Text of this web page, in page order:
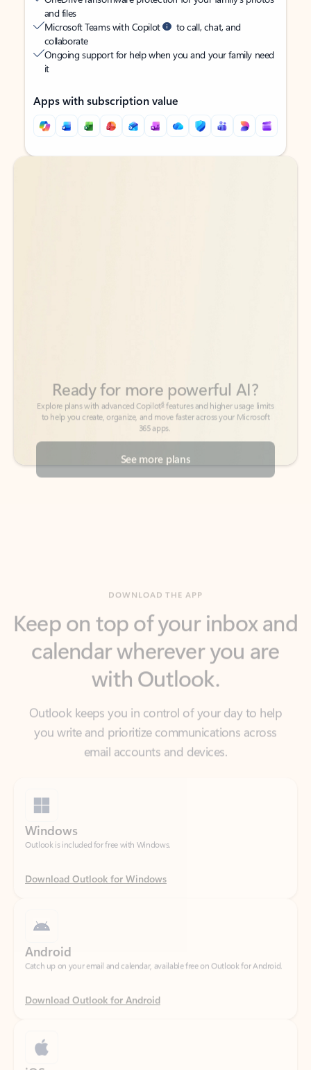
and files
Microsoft Teams with Copilot
to call, chat, and
collaborate
Ongoing support for help when you and your family need
it
Apps with subscription value
Back to tabs
Back to tabs
See more plans
calendar wherever you are
with Outlook.
Outlook keeps you in control of your day to help
you write and prioritize communications across
email accounts and devices.
Outlook is included for free with Windows.
Download Outlook for Windows
Catch up on your email and calendar, available free on Outlook for Android.
Download Outlook for Android
Catch up on your email and calendar, available free on Outlook for iOS.